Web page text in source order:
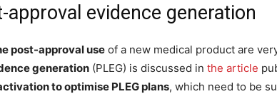
evidence generation
post-approval use of a new medical product are
generation (PLEG) is discussed in the article
to optimise PLEG plans, which need to be